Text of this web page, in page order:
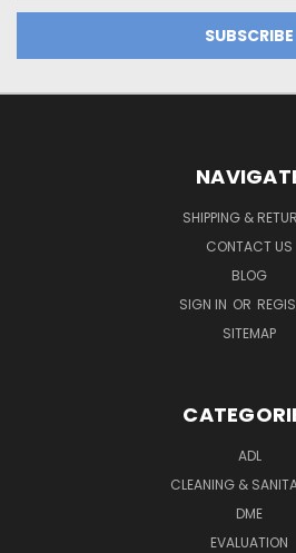
SHIPPING &
CONTACT US
BLOG
SIGN IN OR
SITEMAP
ADL
CLEANING &
DME
EVALUATION